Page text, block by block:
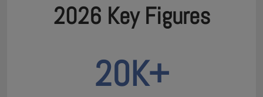
2026 Key Figures
20K+